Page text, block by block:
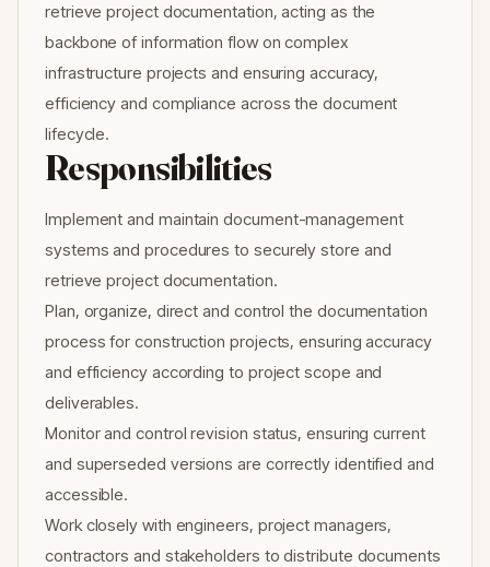
retrieve project documentation, acting as the
backbone of information flow on complex
infrastructure projects and ensuring accuracy,
efficiency and compliance across the document
lifecycle.
Responsibilities
Implement and maintain document-management
systems and procedures to securely store and
retrieve project documentation.
Plan, organize, direct and control the documentation
process for construction projects, ensuring accuracy
and efficiency according to project scope and
deliverables.
Monitor and control revision status, ensuring current
and superseded versions are correctly identified and
accessible.
Work closely with engineers, project managers,
contractors and stakeholders to distribute documents